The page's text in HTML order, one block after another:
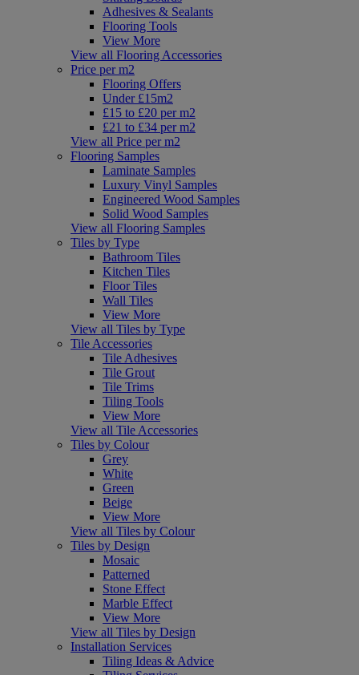
Adhesives & Sealants
Flooring Tools
View More
View all Flooring Accessories
Price per m2
Flooring Offers
Under £15m2
£15 to £20 per m2
£21 to £34 per m2
View all Price per m2
Flooring Samples
Laminate Samples
Luxury Vinyl Samples
Engineered Wood Samples
Solid Wood Samples
View all Flooring Samples
Tiles by Type
Bathroom Tiles
Kitchen Tiles
Floor Tiles
Wall Tiles
View More
View all Tiles by Type
Tile Accessories
Tile Adhesives
Tile Grout
Tile Trims
Tiling Tools
View More
View all Tile Accessories
Tiles by Colour
Grey
White
Green
Beige
View More
View all Tiles by Colour
Tiles by Design
Mosaic
Patterned
Stone Effect
Marble Effect
View More
View all Tiles by Design
Installation Services
Tiling Ideas & Advice